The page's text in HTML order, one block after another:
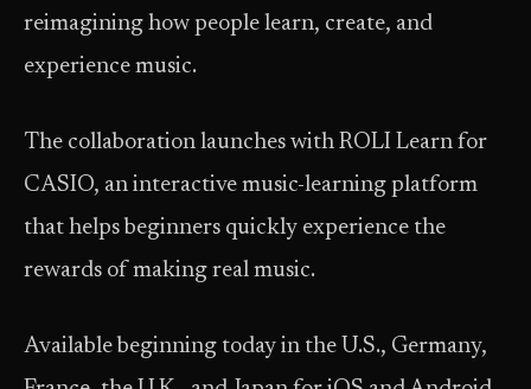
reimagining how people learn, create, and
experience music.
The collaboration launches with ROLI Learn for
CASIO, an interactive music-learning platform
that helps beginners quickly experience the
rewards of making real music.
Available beginning today in the U.S., Germany,